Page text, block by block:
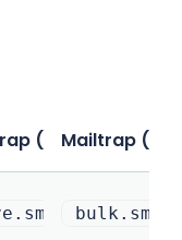
(Transactional)
Mailtrap